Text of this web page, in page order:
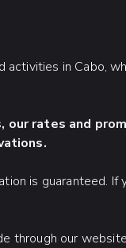
in Cabo,
rates and
is guaranteed.
through our